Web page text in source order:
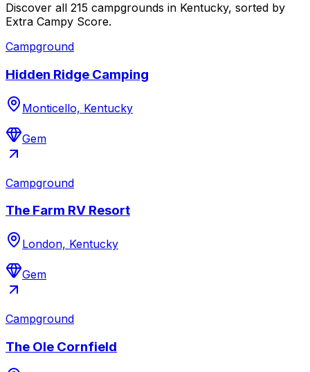
Discover all 215 campgrounds in Kentucky, sorted by
Extra Campy Score.
Campground
Hidden Ridge Camping
Monticello, Kentucky
Gem
Campground
The Farm RV Resort
London, Kentucky
Gem
Campground
The Ole Cornfield